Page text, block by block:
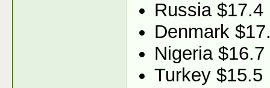
Russia $17.4
Denmark
Nigeria $16.7
Turkey $15.5